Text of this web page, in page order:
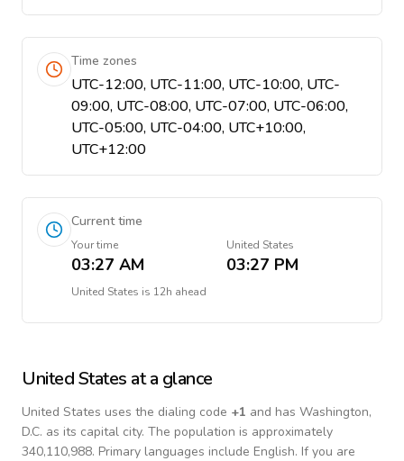
Time zones
UTC-12:00, UTC-11:00, UTC-10:00, UTC-
09:00, UTC-08:00, UTC-07:00, UTC-06:00,
UTC-05:00, UTC-04:00, UTC+10:00,
UTC+12:00
Current time
Your time
03:27 AM
United States
03:27 PM
United States is 12h ahead
United States at a glance
United States uses the dialing code +1 and has Washington,
D.C. as its capital city. The population is approximately
340,110,988. Primary languages include English. If you are